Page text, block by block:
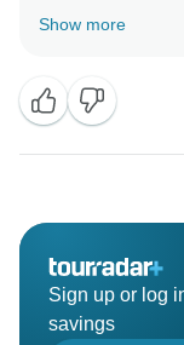
We are really
witness many
part of a group
on their own.
the cat. It is true
here always try
We apologize
sure to forward
Show more
Sign up or log
savings